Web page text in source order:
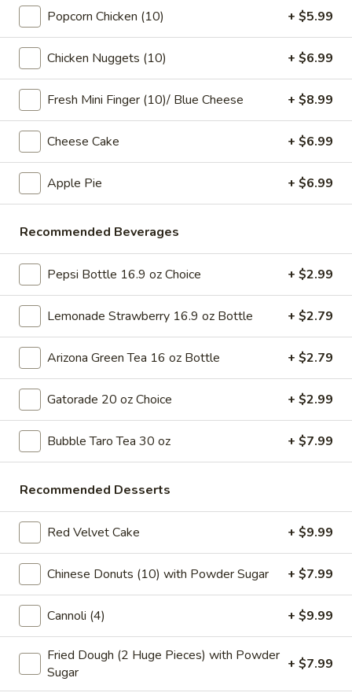
32
oz $7.99
Bubble
(Boba)
Chocolate
Tea
32
oz
Bubble (Boba) Chocolate Tea 32 oz
Chocolate tea blended with milk and sweetened with
tapioca pearls, served as two 16 oz portions in a single order
$7.99
Bubble
(Boba)
Tea
32
Bubble (Boba) Green Tea 32 oz
and lightly sweetened experience. Served as two 16 oz
$7.99
Bubble
(Boba)
Tea
Coffee
Latte
Flavor
32
Bubble (Boba) Tea Coffee Latte Flavor 32 oz
Coffee latte flavored bubble tea, served as two 16 oz cups,
combines the rich taste of coffee with the sweet creaminess
of latte, mixed with chewy tapioca pearls
$7.99
Slice Pizza
$5 Special Only From 4 pm to 10 pm
Slice
of
Cheese
Pepperoni
A Slice of Cheese Pepperoni
A slice topped with melted mozzarella cheese and savory
pepperoni on a golden-brown crust
$6.99
A
Slice
of
A Slice of General Tso's Chicken Pizza
Tender pieces of General Tso's chicken topped with melted
cheese on a crispy pizza crust
Popcorn Chicken (10) + $5.99
Chicken Nuggets (10) + $6.99
Fresh Mini Finger (10)/ Blue Cheese + $8.99
Cheese Cake + $6.99
Apple Pie + $6.99
Recommended Beverages
Pepsi Bottle 16.9 oz Choice + $2.99
Lemonade Strawberry 16.9 oz Bottle + $2.79
Arizona Green Tea 16 oz Bottle + $2.79
Gatorade 20 oz Choice + $2.99
Bubble Taro Tea 30 oz + $7.99
Recommended Desserts
Red Velvet Cake + $9.99
Chinese Donuts (10) with Powder Sugar + $7.99
Cannoli (4) + $9.99
Fried Dough (2 Huge Pieces) with Powder
Sugar
+ $7.99